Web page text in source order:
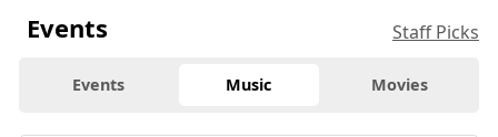
Events Staff Picks
Events Music Movies